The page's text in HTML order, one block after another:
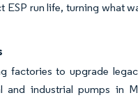
run life, turning what
to upgrade
industrial pumps in